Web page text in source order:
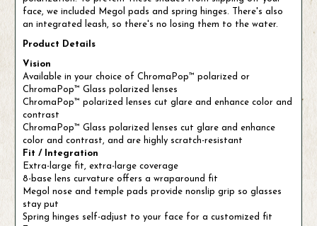
face, we included Megol pads and spring hinges. There's also
an integrated leash, so there's no losing them to the water.
Product Details
Vision
Available in your choice of ChromaPop™ polarized or
ChromaPop™ Glass polarized lenses
ChromaPop™ polarized lenses cut glare and enhance color and
contrast
ChromaPop™ Glass polarized lenses cut glare and enhance
color and contrast, and are highly scratch-resistant
Fit / Integration
Extra-large fit, extra-large coverage
8-base lens curvature offers a wraparound fit
Megol nose and temple pads provide nonslip grip so glasses
stay put
Spring hinges self-adjust to your face for a customized fit